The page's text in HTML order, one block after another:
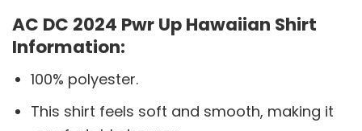
AC DC 2024 Pwr Up Hawaiian Shirt
Information:
100% polyester.
This shirt feels soft and smooth, making it